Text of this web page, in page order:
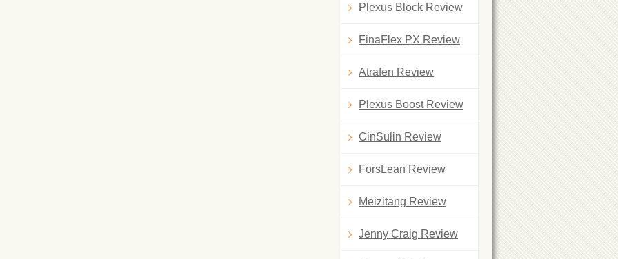
Plexus Block Review
FinaFlex PX Review
Atrafen Review
Plexus Boost Review
CinSulin Review
ForsLean Review
Meizitang Review
Jenny Craig Review